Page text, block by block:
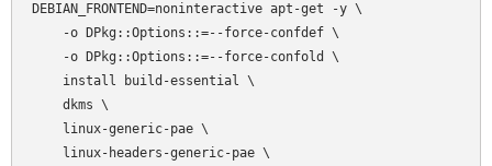
DEBIAN_FRONTEND=noninteractive apt-get -y \
-o DPkg::Options::=--force-confdef \
-o DPkg::Options::=--force-confold \
install build-essential \
dkms \
linux-generic-pae \
linux-headers-generic-pae \